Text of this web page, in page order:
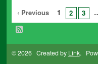
‹ Previous
1 2 3
© 2026 Created by Link.